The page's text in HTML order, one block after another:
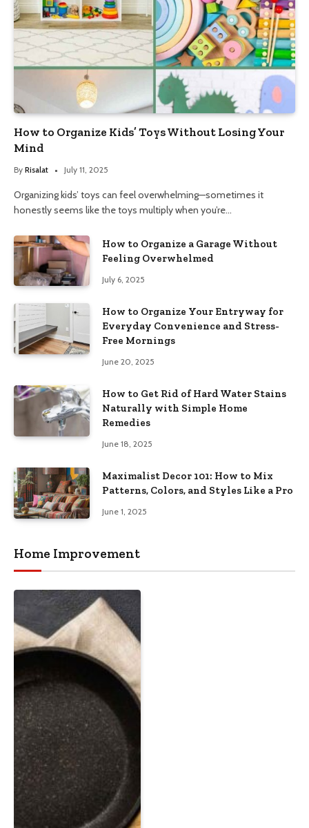
How to Organize Kids’ Toys Without Losing Your
Mind
By Risalat July 11, 2025
Organizing kids’ toys can feel overwhelming—sometimes it
honestly seems like the toys multiply when you’re…
How to Organize a Garage Without
Feeling Overwhelmed
July 6, 2025
How to Organize Your Entryway for
Everyday Convenience and Stress-
Free Mornings
June 20, 2025
How to Get Rid of Hard Water Stains
Naturally with Simple Home
Remedies
June 18, 2025
Maximalist Decor 101: How to Mix
Patterns, Colors, and Styles Like a Pro
June 1, 2025
Home Improvement